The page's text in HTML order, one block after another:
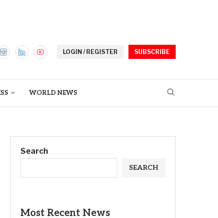
LOGIN / REGISTER SUBSCRIBE
WORLD NEWS
Search
SEARCH
Most Recent News